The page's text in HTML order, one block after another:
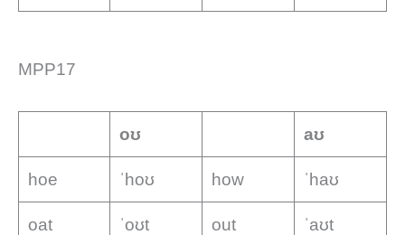
MPP17
oʊ aʊ
hoe ˈhoʊ how ˈhaʊ
oat ˈoʊt out ˈaʊt